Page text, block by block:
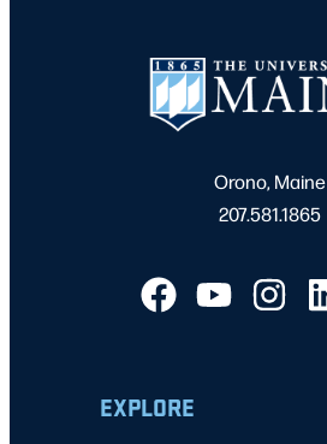
Orono, Maine
207.581.1865
EXPLORE